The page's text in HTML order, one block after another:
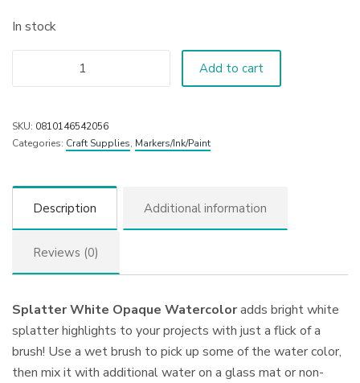
In stock
Add to cart
SKU: 0810146542056
Categories: Craft Supplies, Markers/Ink/Paint
Description Additional information
Reviews (0)
Splatter White Opaque Watercoloradds bright white
splatter highlights to your projects with just a flick of a
brush! Use a wet brush to pick up some of the water color,
then mix it with additional water on a glass mat or non-